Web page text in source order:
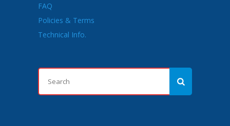
FAQ
Policies & Terms
Technical Info.